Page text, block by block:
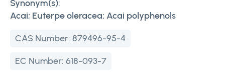
Synonym(s):
Acai; Euterpe oleracea; Acai polyphenols
CAS Number: 879496-95-4
EC Number: 618-093-7